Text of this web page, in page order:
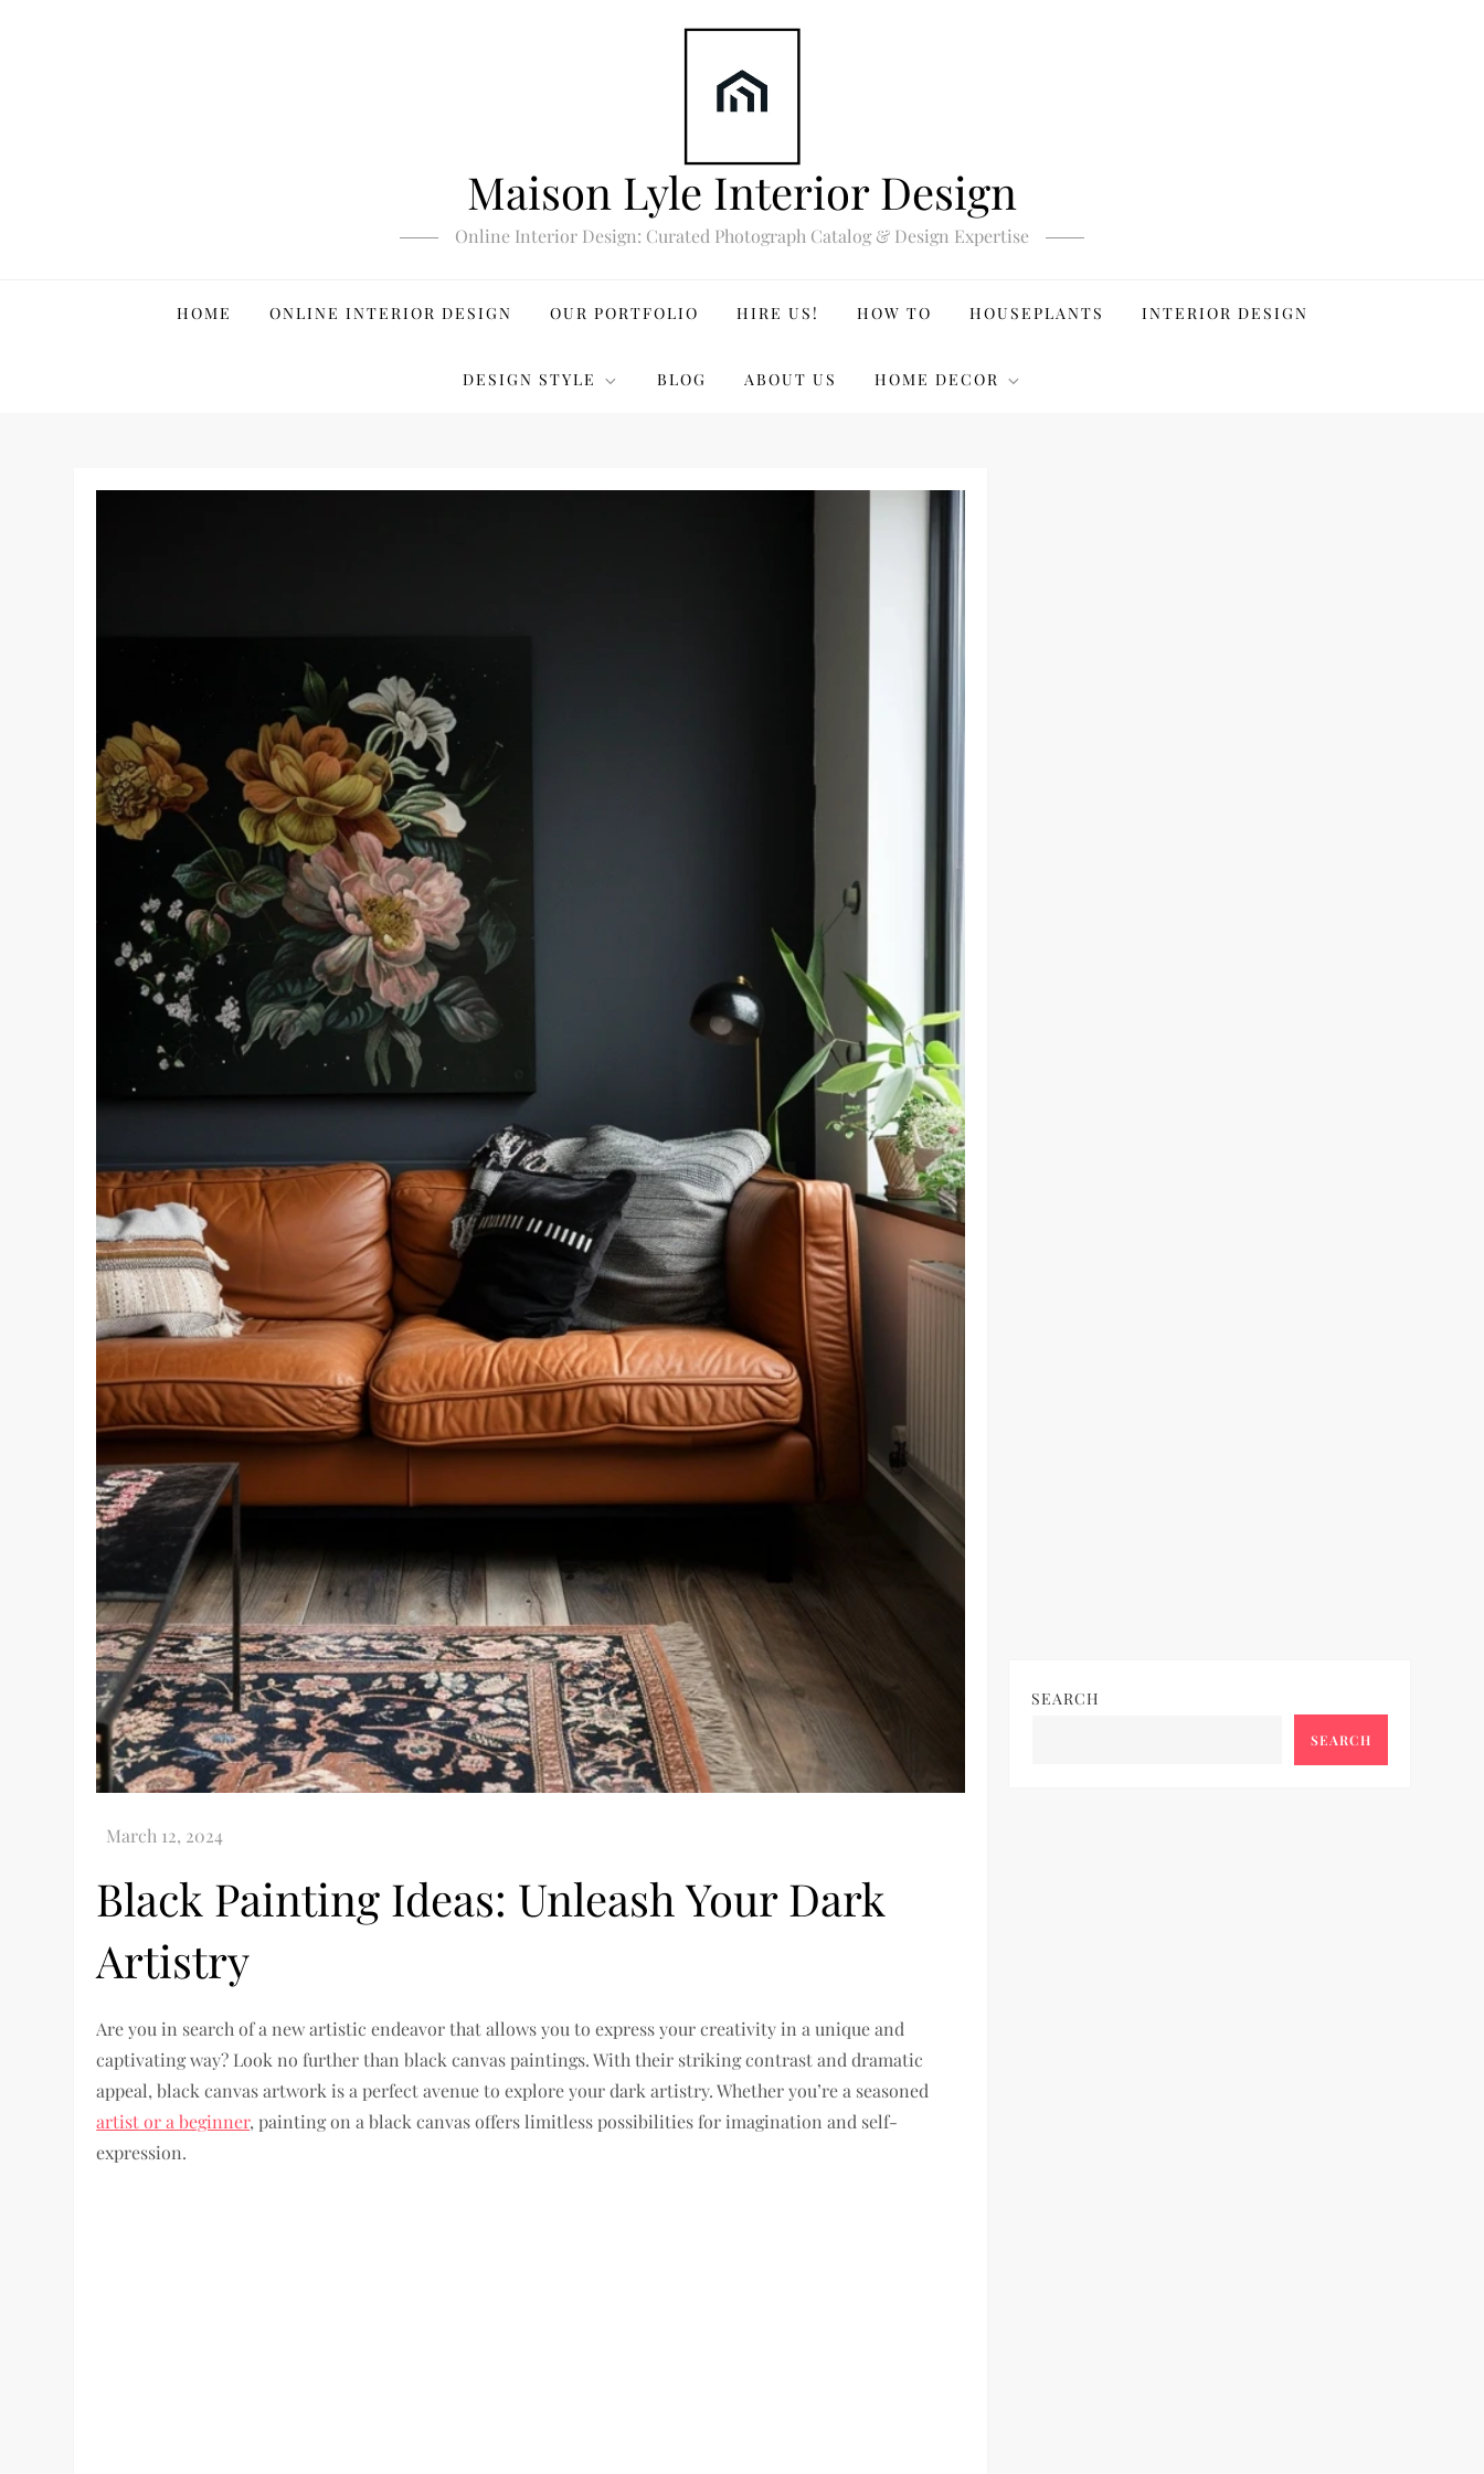
Maison Lyle Interior Design
Online Interior Design: Curated Photograph Catalog & Design Expertise
HOME ONLINE INTERIOR DESIGN OUR PORTFOLIO HIRE US! HOW TO HOUSEPLANTS INTERIOR DESIGN
DESIGN STYLE BLOG ABOUT US HOME DECOR
Black Painting Ideas: Unleash Your Dark
Artistry
Are you in search of a new artistic endeavor that allows you to express your creativity in a unique and
captivating way? Look no further than black canvas paintings. With their striking contrast and dramatic
appeal, black canvas artwork is a perfect avenue to explore your dark artistry. Whether you’re a seasoned
artist or a beginner, painting on a black canvas offers limitless possibilities for imagination and self-
expression.
SEARCH
SEARCH